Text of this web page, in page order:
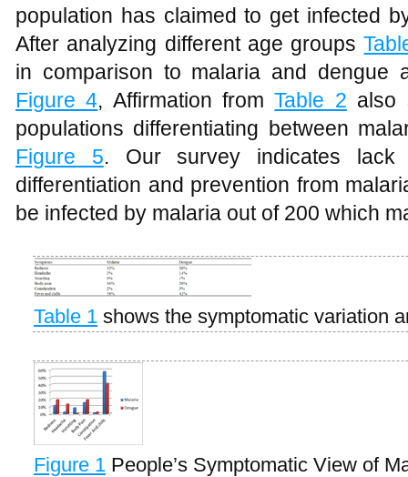
population has claimed to get infected
After analyzing different age groups
in comparison to malaria and dengue
Figure 4, Affirmation fromTable 2 also
populations differentiating between
Figure 5. Our survey indicates lack
differentiation and prevention from
be infected by malaria out of 200 which
Table 1 shows the symptomatic variation
Figure 1 People’s Symptomatic View of